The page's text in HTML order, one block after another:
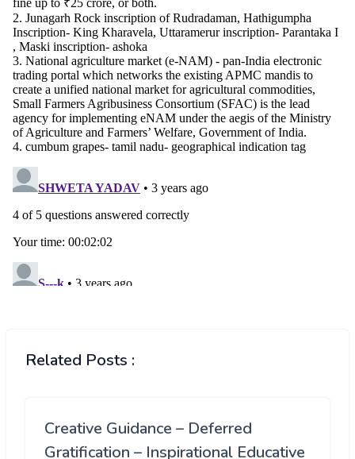
Related Posts :
Creative Guidance – Deferred
Gratification – Inspirational Educative